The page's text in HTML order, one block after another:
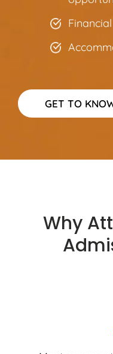
GET TO
Why